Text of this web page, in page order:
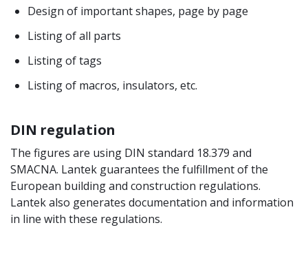
Design of important shapes, page by page
Listing of all parts
Listing of tags
Listing of macros, insulators, etc.
DIN regulation
The figures are using DIN standard 18.379 and
SMACNA. Lantek guarantees the fulfillment of the
European building and construction regulations.
Lantek also generates documentation and information
in line with these regulations.